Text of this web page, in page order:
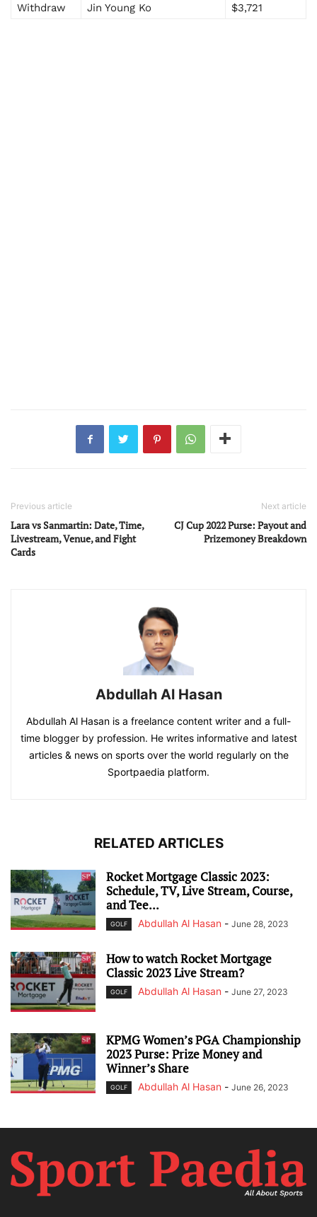
Withdraw
Jin Young Ko $3,721
Previous article
Lara vs Sanmartin: Date, Time,
Livestream, Venue, and Fight
Cards
Next article
CJ Cup 2022 Purse: Payout and
Prizemoney Breakdown
Abdullah Al Hasan
Abdullah Al Hasan is a freelance content writer and a full-
time blogger by profession. He writes informative and latest
articles & news on sports over the world regularly on the
Sportpaedia platform.
RELATED ARTICLES
Rocket Mortgage Classic 2023:
Schedule, TV, Live Stream, Course,
and Tee...
GOLF Abdullah Al Hasan - June 28, 2023
How to watch Rocket Mortgage
Classic 2023 Live Stream?
GOLF Abdullah Al Hasan - June 27, 2023
KPMG Women’s PGA Championship
2023 Purse: Prize Money and
Winner’s Share
GOLF Abdullah Al Hasan - June 26, 2023